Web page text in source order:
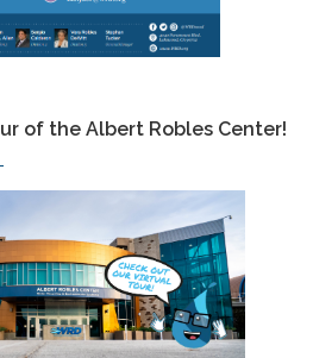
of the Albert Robles Center!